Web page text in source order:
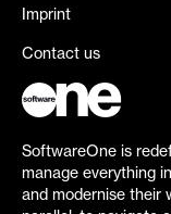
Imprint
Contact us
SoftwareOne is
manage everything
and modernise their